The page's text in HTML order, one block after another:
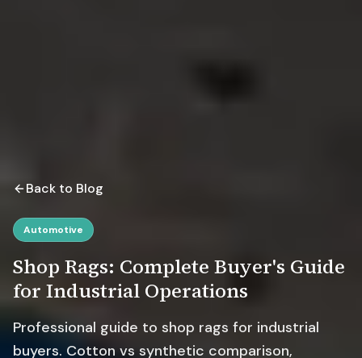
Back to Blog
Automotive
Shop Rags: Complete Buyer's Guide
for Industrial Operations
Professional guide to shop rags for industrial
buyers. Cotton vs synthetic comparison,